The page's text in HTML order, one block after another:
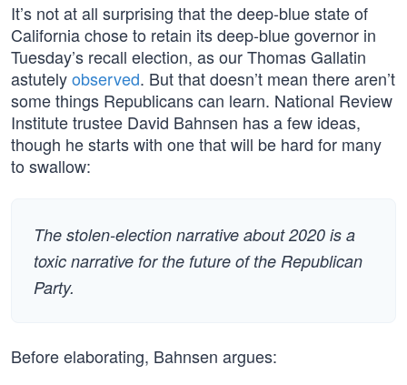
It’s not at all surprising that the deep-blue state of
California chose to retain its deep-blue governor in
Tuesday’s recall election, as our Thomas Gallatin
astutelyobserved. But that doesn’t mean there aren’t
some things Republicans can learn. National Review
Institute trustee David Bahnsen has a few ideas,
though he starts with one that will be hard for many
to swallow:
The stolen-election narrative about 2020 is a
toxic narrative for the future of the Republican
Party.
Before elaborating, Bahnsen argues: